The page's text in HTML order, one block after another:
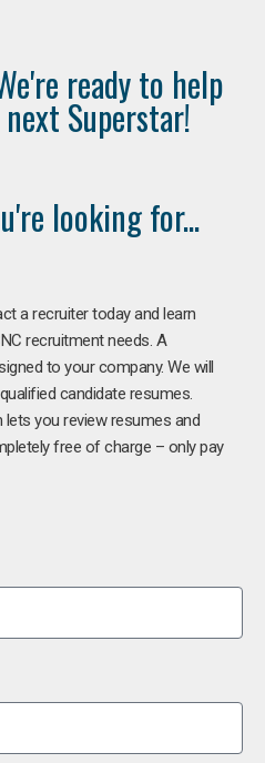
ready to help
Superstar!
looking for...
a recruiter today and learn
recruitment needs. A
to your company. We will
candidate resumes.
you review resumes and
free of charge – only pay